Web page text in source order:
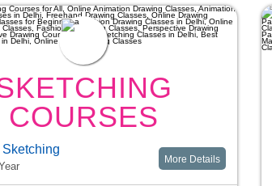
COURSES
More Details